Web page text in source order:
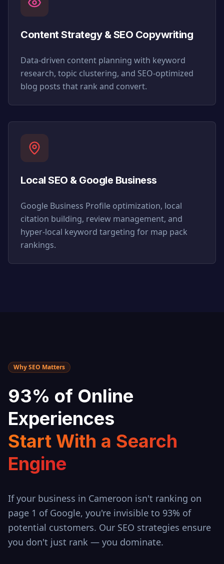
Content Strategy & SEO Copywriting
Data-driven content planning with keyword
research, topic clustering, and SEO-optimized
blog posts that rank and convert.
Local SEO & Google Business
Google Business Profile optimization, local
citation building, review management, and
hyper-local keyword targeting for map pack
rankings.
Why SEO Matters
93% of Online
Experiences
Start With a Search
Engine
If your business in Cameroon isn't ranking on
page 1 of Google, you're invisible to 93% of
potential customers. Our SEO strategies ensure
you don't just rank — you dominate.